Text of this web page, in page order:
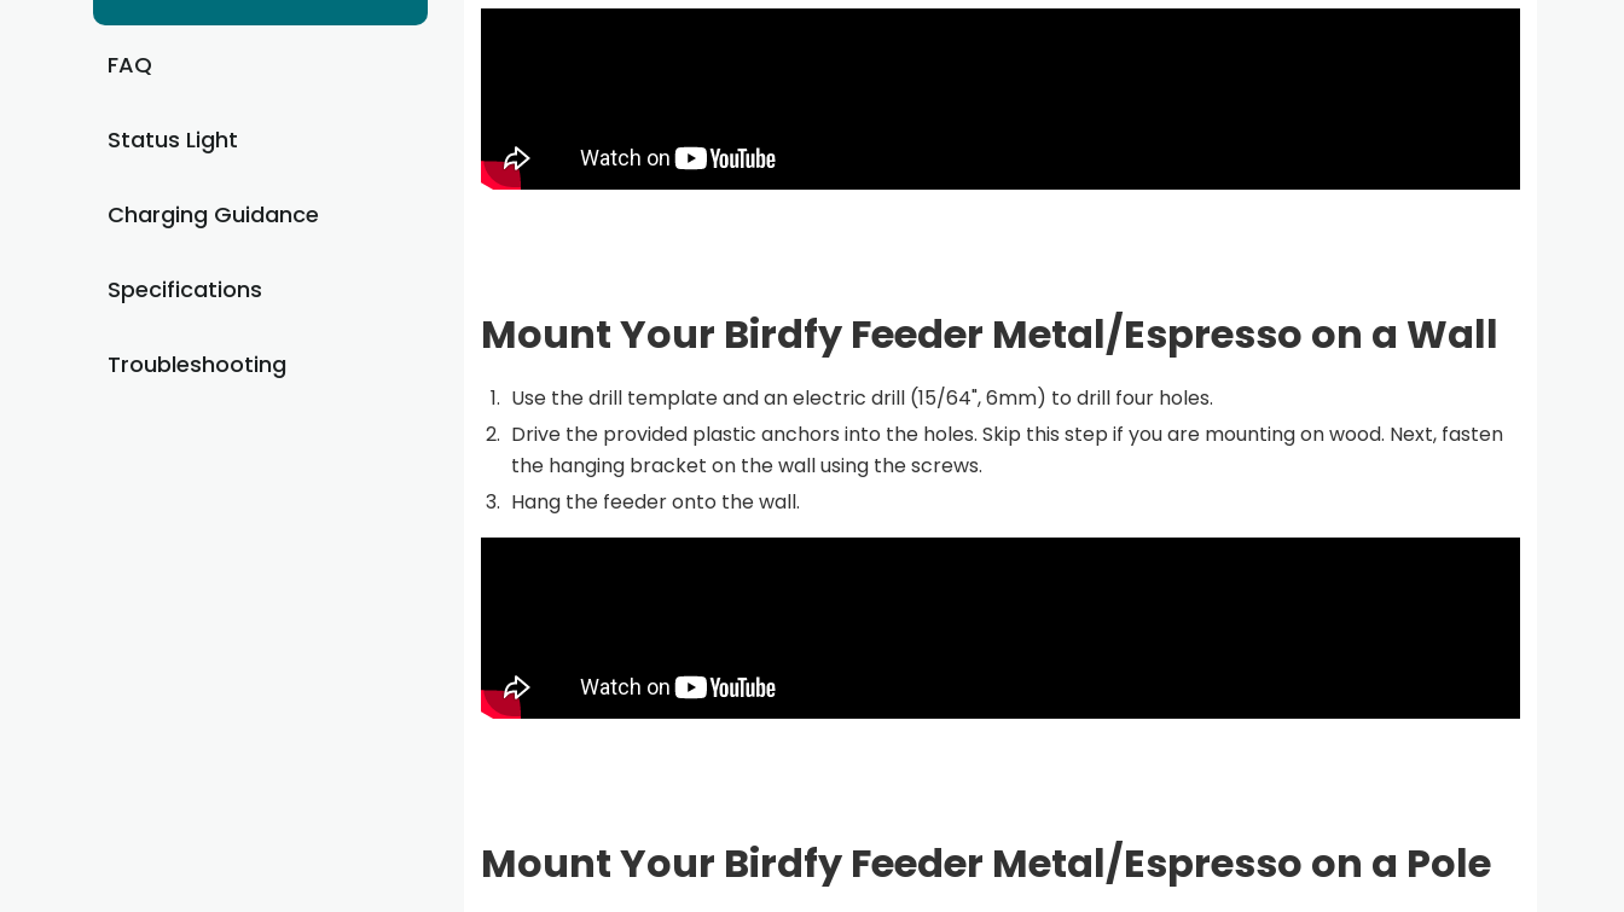
FAQ
Status Light
Charging Guidance
Specifications
Troubleshooting
Mount Your Birdfy Feeder Metal/Espresso on a Wall
Use the drill template and an electric drill (15/64", 6mm) to drill four holes.
Drive the provided plastic anchors into the holes. Skip this step if you are mounting on wood. Next, fasten
the hanging bracket on the wall using the screws.
Hang the feeder onto the wall.
Mount Your Birdfy Feeder Metal/Espresso on a Pole